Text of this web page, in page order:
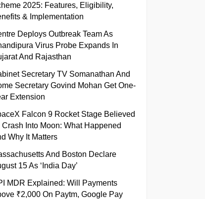
2025: Features, Eligibility,
& Implementation
Deploys Outbreak Team As
Virus Probe Expands In
And Rajasthan
Secretary TV Somanathan And
Secretary Govind Mohan Get One-
Extension
Falcon 9 Rocket Stage Believed
Crash Into Moon: What Happened
Why It Matters
And Boston Declare
15 As ‘India Day’
MDR Explained: Will Payments
₹2,000 On Paytm, Google Pay